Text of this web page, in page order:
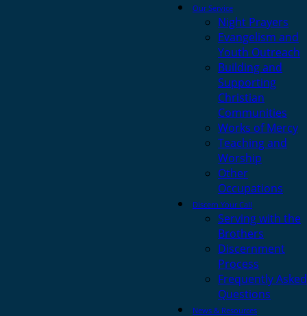
Our Service
Night Prayers
Evangelism and
Youth Outreach
Building and
Supporting
Christian
Communities
Works of Mercy
Teaching and
Worship
Other
Occupations
Discern Your Call
Serving with the
Brothers
Discernment
Process
Frequently Asked
Questions
News & Resources